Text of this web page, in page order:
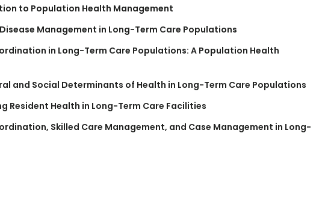
to Population Health Management
Management in Long-Term Care Populations
in Long-Term Care Populations: A Population Health
and Social Determinants of Health in Long-Term Care Populations
Resident Health in Long-Term Care Facilities
Skilled Care Management, and Case Management in Long-